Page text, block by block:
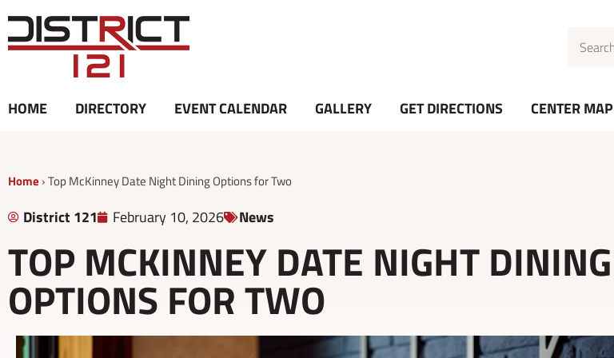
content
HOME DIRECTORY EVENT CALENDAR GALLERY GET DIRECTIONS CENTER MAP
Home ›Top McKinney Date Night Dining Options for Two
District 121 February 10, 2026 News
TOP MCKINNEY DATE NIGHT DINING
OPTIONS FOR TWO